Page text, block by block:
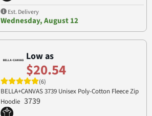
Est. Delivery
Wednesday, August 12
Low as
$20.54
(6)
BELLA+CANVAS 3739 Unisex Poly-Cotton Fleece Zip
Hoodie 3739